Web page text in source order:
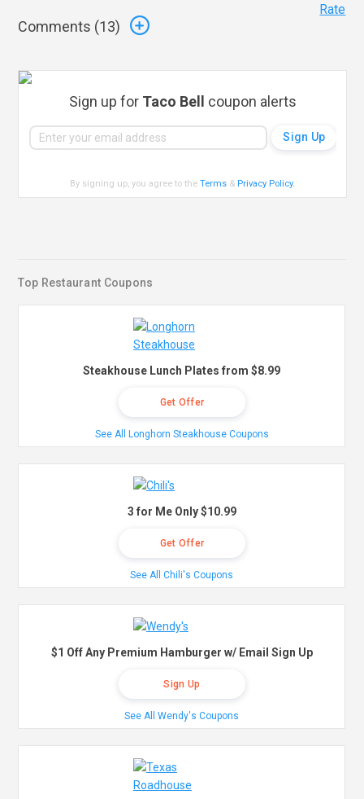
Comments (13)
Rate
Sign up for Taco Bell coupon alerts
By signing up, you agree to theTerms & Privacy Policy.
Top Restaurant Coupons
Steakhouse Lunch Plates from $8.99
Get Offer
See All Longhorn Steakhouse Coupons
3 for Me Only $10.99
Get Offer
See All Chili's Coupons
$1 Off Any Premium Hamburger w/ Email Sign Up
Sign Up
See All Wendy's Coupons